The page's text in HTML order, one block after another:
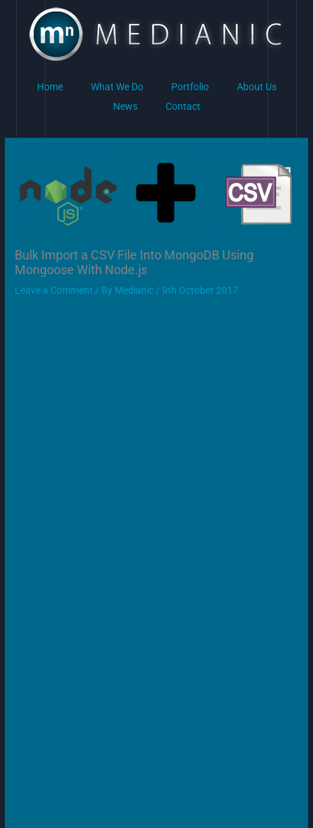
content
Home What We Do Portfolio
About Us
News
Contact
Bulk Import a CSV File Into MongoDB Using
Mongoose With Node.js
Leave a Comment / By Medianic / 9th October 2017